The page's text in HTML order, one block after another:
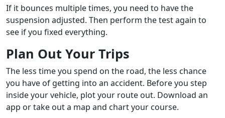
If it bounces multiple times, you need to have the
suspension adjusted. Then perform the test again to
see if you fixed everything.
Plan Out Your Trips
The less time you spend on the road, the less chance
you have of getting into an accident. Before you step
inside your vehicle, plot your route out. Download an
app or take out a map and chart your course.